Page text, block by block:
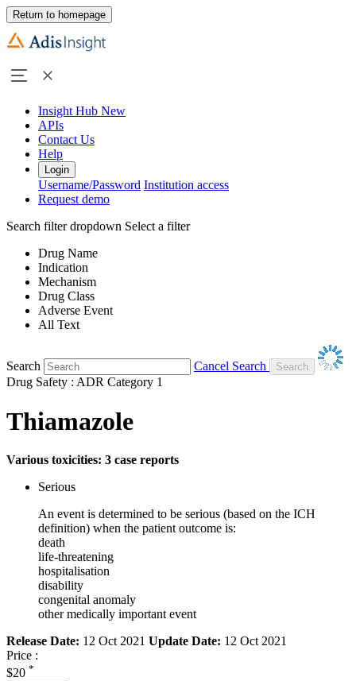
Return to homepage
Insight Hub New
APIs
Contact Us
Help
Login
Username/Password Institution access
Request demo
Search filter dropdown Select a filter
Drug Name
Indication
Mechanism
Drug Class
Adverse Event
All Text
Search
Cancel Search
Drug Safety : ADR Category 1
Thiamazole
Various toxicities: 3 case reports
Serious
An event is determined to be serious (based on the ICH
definition) when the patient outcome is:
death
life-threatening
hospitalisation
disability
congenital anomaly
other medically important event
Release Date: 12 Oct 2021 Update Date: 12 Oct 2021
Price :
$20 *